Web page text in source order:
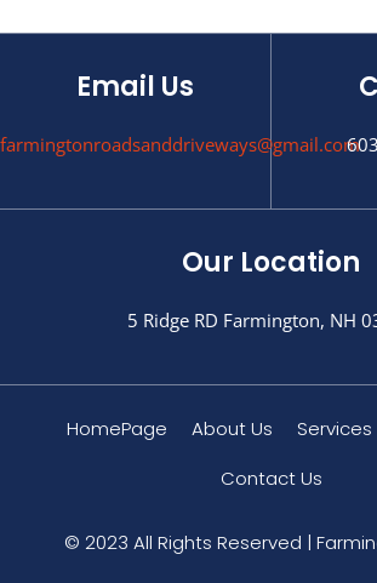
Email Us
farmingtonroadsanddriveways@gmail.com
Our Location
5 Ridge RD Farmington, NH
HomePage About Us Services
Contact Us
© 2023 All Rights Reserved |